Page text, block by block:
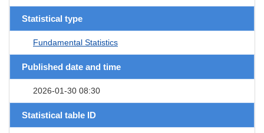
Statistical type
Fundamental Statistics
Published date and time
2026-01-30 08:30
Statistical table ID